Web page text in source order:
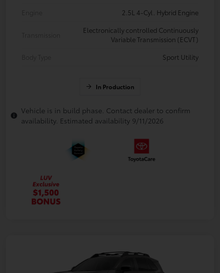
2.5L 4-Cyl. Hybrid Engine
Electronically controlled Continuously
Variable Transmission (ECVT)
Sport Utility
In Production
Vehicle is in build phase. Contact dealer to confirm
availability. Estimated availability 9/11/2026